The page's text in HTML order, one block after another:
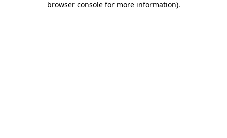
browser console for more information).